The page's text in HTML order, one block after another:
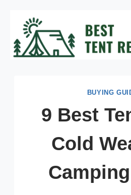
content
BUYING
9 Best
Cold